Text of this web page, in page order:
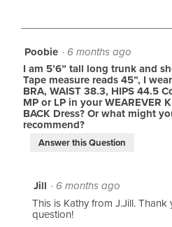
Poobie · 6 months ago
I am 5’6” tall long trunk and
Tape measure reads 45”, I
BRA, WAIST 38.3, HIPS 44.5
MP or LP in your WEAREVER
BACK Dress? Or what might
recommend?
Answer this Question
Jill · 6 months ago
This is Kathy from J.Jill.
question!